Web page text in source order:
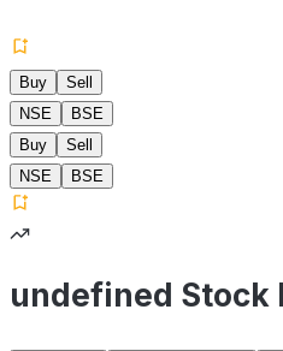
Buy
Sell
NSE
BSE
Buy
Sell
NSE
BSE
undefined Stock